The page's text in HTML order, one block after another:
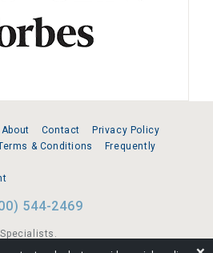
About Contact
Privacy Policy
& Conditions
Frequently
544-2469